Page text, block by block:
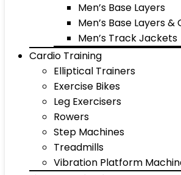
Men’s Base Layers
Men’s Base Layers
Men’s Track Jackets
Cardio Training
Elliptical Trainers
Exercise Bikes
Leg Exercisers
Rowers
Step Machines
Treadmills
Vibration Platform